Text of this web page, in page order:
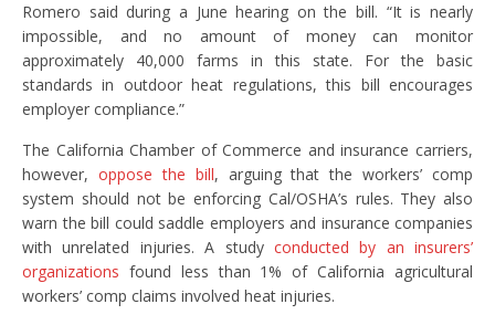
Romero said during a June hearing on the bill. “It is nearly
impossible, and no amount of money can monitor
approximately 40,000 farms in this state. For the basic
standards in outdoor heat regulations, this bill encourages
employer compliance.”
The California Chamber of Commerce and insurance carriers,
however, oppose the bill, arguing that the workers’ comp
system should not be enforcing Cal/OSHA’s rules. They also
warn the bill could saddle employers and insurance companies
with unrelated injuries. A study conducted by an insurers’
organizations found less than 1% of California agricultural
workers’ comp claims involved heat injuries.